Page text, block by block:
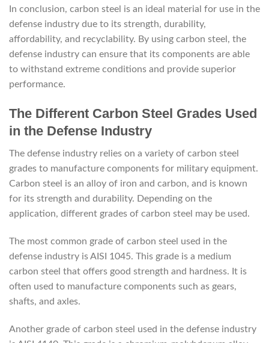
In conclusion, carbon steel is an ideal material for use in the
defense industry due to its strength, durability,
affordability, and recyclability. By using carbon steel, the
defense industry can ensure that its components are able
to withstand extreme conditions and provide superior
performance.
The Different Carbon Steel Grades Used
in the Defense Industry
The defense industry relies on a variety of carbon steel
grades to manufacture components for military equipment.
Carbon steel is an alloy of iron and carbon, and is known
for its strength and durability. Depending on the
application, different grades of carbon steel may be used.
The most common grade of carbon steel used in the
defense industry is AISI 1045. This grade is a medium
carbon steel that offers good strength and hardness. It is
often used to manufacture components such as gears,
shafts, and axles.
Another grade of carbon steel used in the defense industry